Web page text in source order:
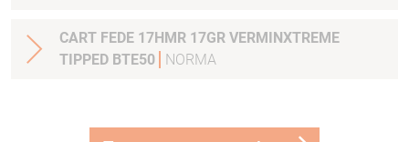
CART FEDE 17HMR 17GR VERMINXTREME
TIPPED BTE50
NORMA